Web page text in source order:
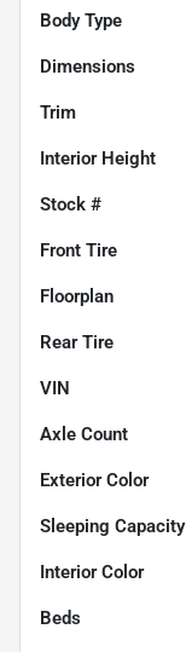
Body Type
Dimensions
Trim
Interior Height
Stock #
Front Tire
Floorplan
Rear Tire
VIN
Axle Count
Exterior Color
Sleeping Capacity
Interior Color
Beds